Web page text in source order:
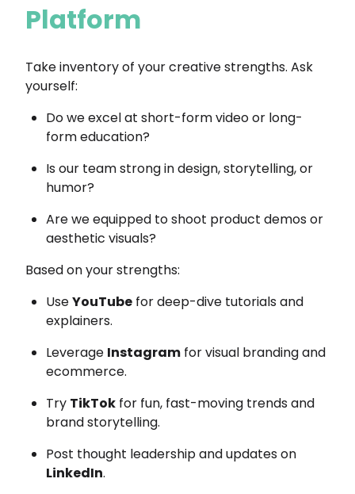
Platform
Take inventory of your creative strengths. Ask
yourself:
Do we excel at short-form video or long-
form education?
Is our team strong in design, storytelling, or
humor?
Are we equipped to shoot product demos or
aesthetic visuals?
Based on your strengths:
UseYouTubefor deep-dive tutorials and
explainers.
Leverage Instagramfor visual branding and
ecommerce.
Try TikTokfor fun, fast-moving trends and
brand storytelling.
Post thought leadership and updates on
LinkedIn.